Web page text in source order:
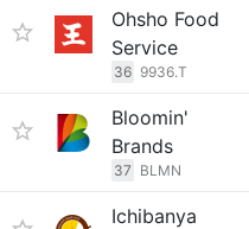
Ohsho Food
Service
36 9936.T
Bloomin'
Brands
37 BLMN
Ichibanya